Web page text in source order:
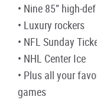
• Nine 85” high-
• Luxury rockers
• NFL Sunday
• NHL Center Ice
• Plus all your
games